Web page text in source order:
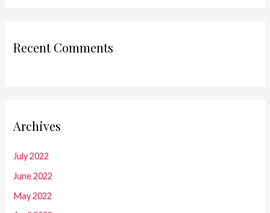
Recent Comments
Archives
July 2022
June 2022
May 2022